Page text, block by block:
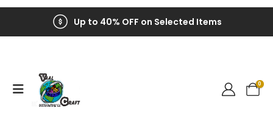
Up to 40% OFF on Selected Items
0